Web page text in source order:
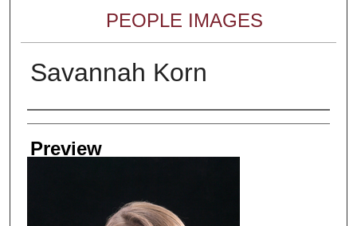
PEOPLE IMAGES
Savannah Korn
Creator
Preview